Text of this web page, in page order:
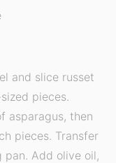
and slice russet
pieces.
asparagus, then
pieces. Transfer
Add olive oil,